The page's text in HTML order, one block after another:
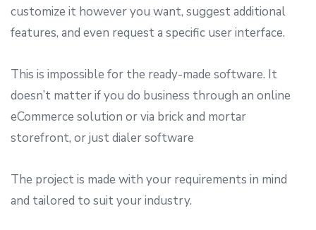
customize it however you want, suggest additional
features, and even request a specific user interface.
This is impossible for the ready-made software. It
doesn’t matter if you do business through an online
eCommerce solution or via brick and mortar
storefront, or just dialer software
The project is made with your requirements in mind
and tailored to suit your industry.